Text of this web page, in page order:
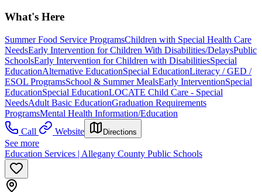
What's Here
Summer Food Service ProgramsChildren with Special Health Care
NeedsEarly Intervention for Children With Disabilities/DelaysPublic
SchoolsEarly Intervention for Children with DisabilitiesSpecial
EducationAlternative EducationSpecial EducationLiteracy / GED /
ESOL ProgramsSchool & Summer MealsEarly InterventionSpecial
EducationSpecial EducationLOCATE Child Care - Special
NeedsAdult Basic EducationGraduation Requirements
ProgramsMental Health Information/Education
Call
Website Directions
See more
Education Services | Allegany County Public Schools